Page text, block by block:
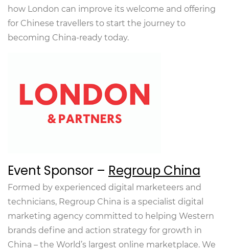
how London can improve its welcome and offering
for Chinese travellers to start the journey to
becoming China-ready today.
Event Sponsor – Regroup China
Formed by experienced digital marketeers and
technicians, Regroup China is a specialist digital
marketing agency committed to helping Western
brands define and action strategy for growth in
China – the World’s largest online marketplace. We